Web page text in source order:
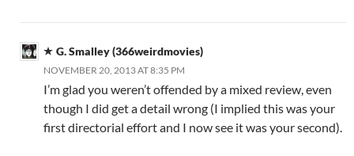
G. Smalley (366weirdmovies)
NOVEMBER 20, 2013 AT 8:35 PM
I’m glad you weren’t offended by a mixed review, even
though I did get a detail wrong (I implied this was your
first directorial effort and I now see it was your second).